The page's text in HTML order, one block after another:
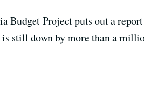
Budget Project puts out a
still down by more than a